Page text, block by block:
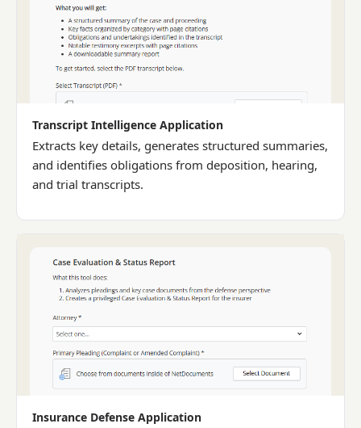
Transcript Intelligence Application
Extracts key details, generates structured summaries,
and identifies obligations from deposition, hearing,
and trial transcripts.
Insurance Defense Application